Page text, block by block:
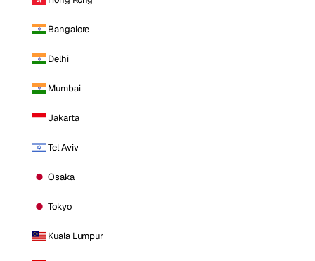
Bangalore
Delhi
Mumbai
Jakarta
Tel Aviv
Osaka
Tokyo
Kuala Lumpur